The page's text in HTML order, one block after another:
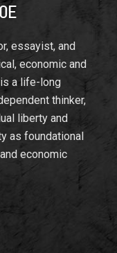
essayist, and
economic and
a life-long
thinker,
liberty and
as foundational
economic